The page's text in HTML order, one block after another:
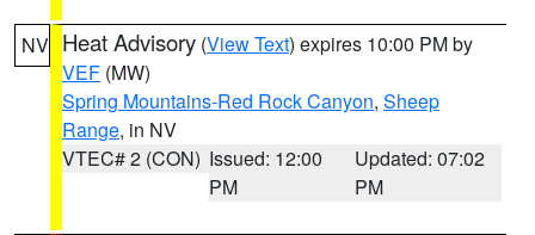
NV Heat Advisory (View Text) expires 10:00 PM by
VEF (MW)
Spring Mountains-Red Rock Canyon, Sheep
Range, in NV
VTEC# 2 (CON) Issued: 12:00
PM
Updated: 07:02
PM